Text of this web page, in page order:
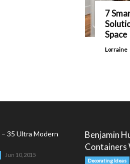
7
Space
Lorraine
– 35 Ultra Modern
Jun 10, 2015
Benjamin
Containers
Decorating Ideas